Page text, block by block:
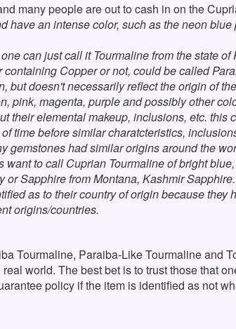
many people are out to cash in on the
have an intense color, such as the neon
can just call it Tourmaline from the state of
Copper or not, could be called
doesn't necessarily reflect the origin of
pink, magenta, purple and possibly other
their elemental makeup, inclusions, etc. this
time before similar charatcteristics,
gemstones had similar origins around the
to call Cuprian Tourmaline of bright
Sapphire from Montana, Kashmir
as to their country of origin because they
origins/countries.
Tourmaline, Paraiba-Like Tourmaline and
world. The best bet is to trust those that
policy if the item is identified as not